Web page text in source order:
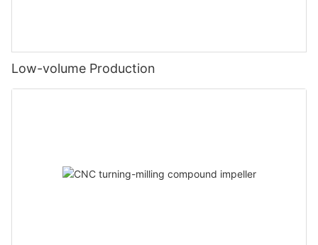
Low-volume Production